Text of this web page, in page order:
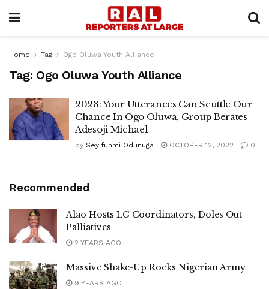
Home Tag Ogo Oluwa Youth Alliance
Tag: Ogo Oluwa Youth Alliance
2023: Your Utterances Can Scuttle Our
Chance In Ogo Oluwa, Group Berates
Adesoji Michael
by Seyifunmi Odunuga OCTOBER 12, 2022 0
Recommended
Alao Hosts LG Coordinators, Doles Out
Palliatives
2 YEARS AGO
Massive Shake-Up Rocks Nigerian Army
9 YEARS AGO